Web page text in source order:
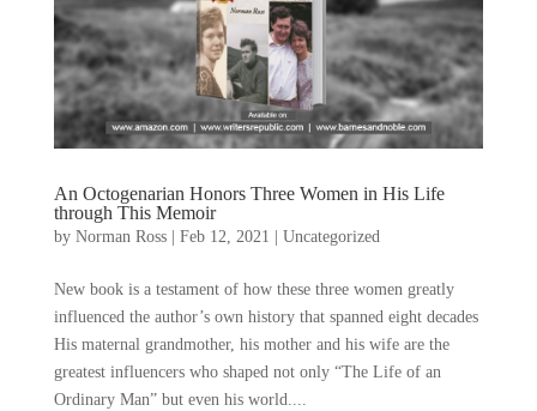
An Octogenarian Honors Three Women in His Life
through This Memoir
by Norman Ross| Feb 12, 2021 Uncategorized
New book is a testament of how these three women greatly
influenced the author’s own history that spanned eight decades
His maternal grandmother, his mother and his wife are the
greatest influencers who shaped not only “The Life of an
Ordinary Man” but even his world....